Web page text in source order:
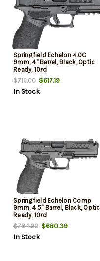
Springfield Echelon 4.0C
9mm, 4" Barrel, Black, Optic
Ready, 10rd
$710.00 $617.19
In Stock
Springfield Echelon Comp
9mm, 4.5" Barrel, Black, Optic
Ready, 10rd
$784.00 $680.39
In Stock